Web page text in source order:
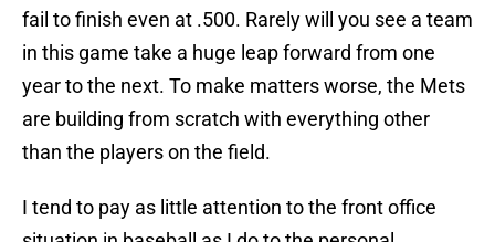
fail to finish even at .500. Rarely will you see a team
in this game take a huge leap forward from one
year to the next. To make matters worse, the Mets
are building from scratch with everything other
than the players on the field.
I tend to pay as little attention to the front office